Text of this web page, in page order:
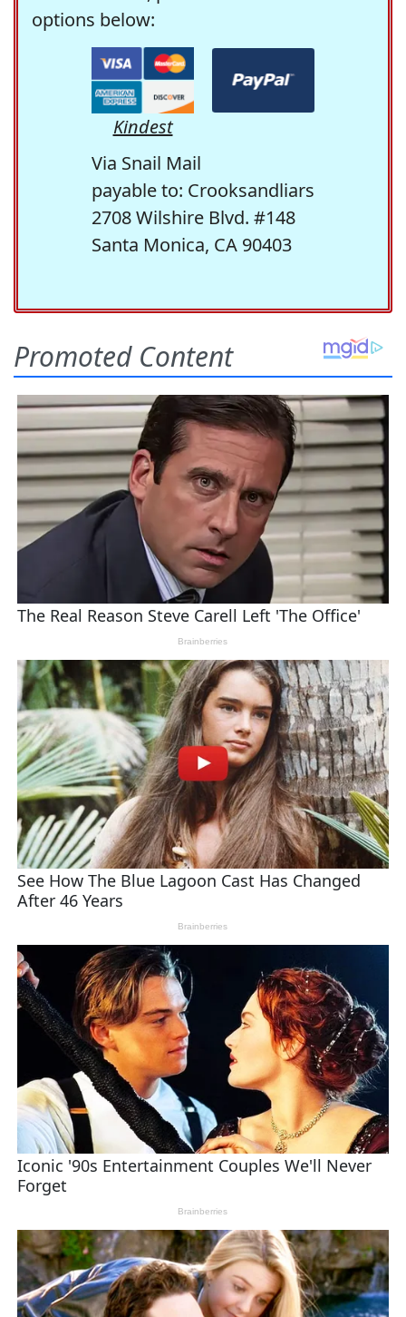
options below:
Kindest
Via Snail Mail
payable to: Crooksandliars
2708 Wilshire Blvd. #148
Santa Monica, CA 90403